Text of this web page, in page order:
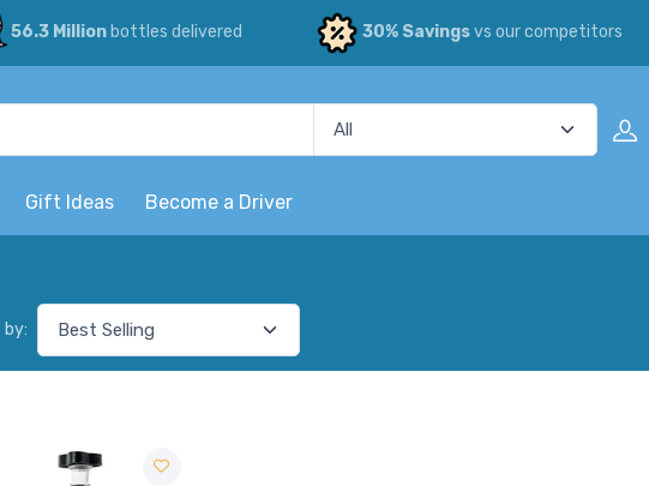
56.3 Millionbottles delivered 30% Savingsvs our competitors
Gift Ideas Become a Driver